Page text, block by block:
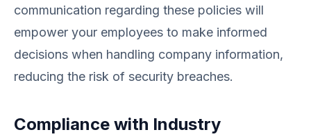
communication regarding these policies will
empower your employees to make informed
decisions when handling company information,
reducing the risk of security breaches.
Compliance with Industry